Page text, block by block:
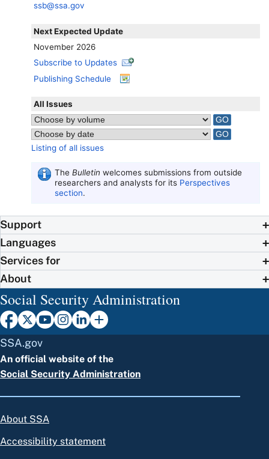
ssb@ssa.gov
Next Expected Update
November 2026
Subscribe to Updates
Publishing Schedule
All Issues
Listing of all issues
The Bulletin welcomes submissions from outside
researchers and analysts for its Perspectives
section.
Support
Languages
Services for
About
Social Security Administration
SSA.gov
An official website of the
Social Security Administration
About SSA
Accessibility statement